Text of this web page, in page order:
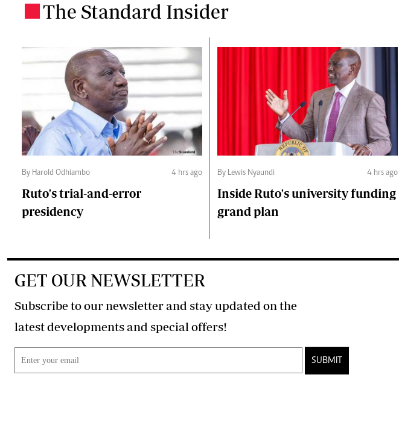
The Standard Insider
By Harold Odhiambo 4 hrs ago
Ruto's trial-and-error
presidency
By Lewis Nyaundi 4 hrs ago
Inside Ruto's university funding
grand plan
GET OUR NEWSLETTER
Subscribe to our newsletter and stay updated on the
latest developments and special offers!
SUBMIT